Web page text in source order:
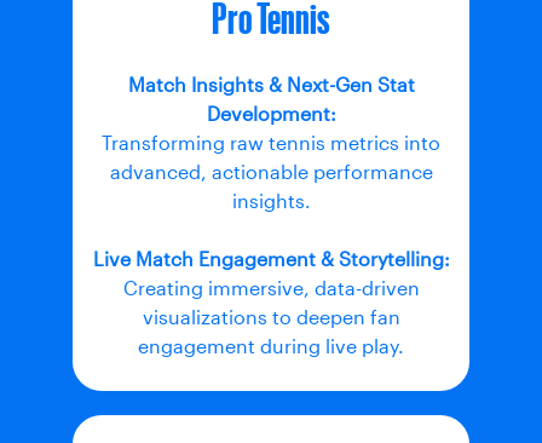
Pro Tennis
Match Insights & Next-Gen Stat
Development:
Transforming raw tennis metrics into
advanced, actionable performance
insights.
Live Match Engagement & Storytelling:
Creating immersive, data-driven
visualizations to deepen fan
engagement during live play.